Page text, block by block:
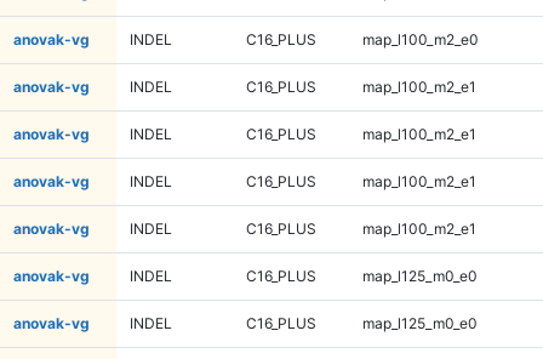
anovak-vg INDEL C16_PLUS map_l100_m2_e0
anovak-vg INDEL C16_PLUS map_l100_m2_e1
anovak-vg INDEL C16_PLUS map_l100_m2_e1
anovak-vg INDEL C16_PLUS map_l100_m2_e1
anovak-vg INDEL C16_PLUS map_l100_m2_e1
anovak-vg INDEL C16_PLUS map_l125_m0_e0
anovak-vg INDEL C16_PLUS map_l125_m0_e0